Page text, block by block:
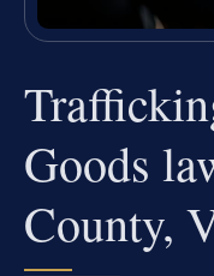
Goods
County,